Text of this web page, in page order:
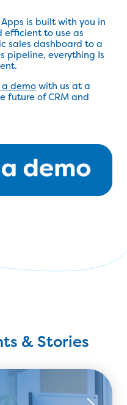
Apps is built with you in
efficient to use as
sales dashboard to a
pipeline, everything Is
a demowith us at a
future of CRM and
& Stories